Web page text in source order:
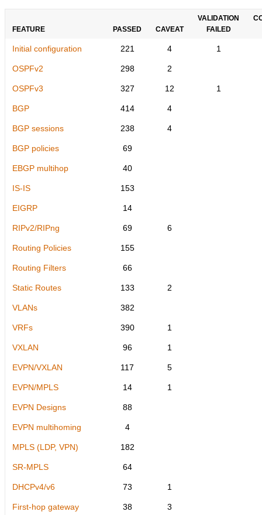
FEATURE PASSED CAVEAT
VALIDATION
FAILED
Initial configuration 221 4 1
OSPFv2 298 2
OSPFv3 327 12 1
BGP 414 4
BGP sessions 238 4
BGP policies 69
EBGP multihop 40
IS-IS 153
EIGRP 14
RIPv2/RIPng 69 6
Routing Policies 155
Routing Filters 66
Static Routes 133 2
VLANs 382
VRFs 390 1
VXLAN 96 1
EVPN/VXLAN 117 5
EVPN/MPLS 14 1
EVPN Designs 88
EVPN multihoming 4
MPLS (LDP, VPN) 182
SR-MPLS 64
DHCPv4/v6 73 1
First-hop gateway 38 3